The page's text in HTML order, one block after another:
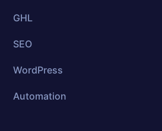
GHL
SEO
WordPress
Automation